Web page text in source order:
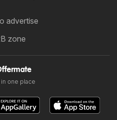
advertise
zone
one place